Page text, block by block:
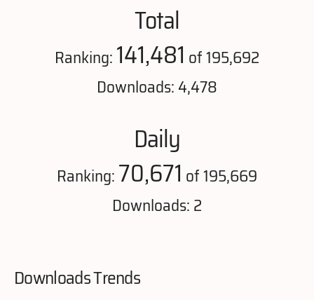
Total
Ranking:141,481 of 195,692
Downloads: 4,478
Daily
Ranking:70,671 of 195,669
Downloads: 2
Downloads Trends